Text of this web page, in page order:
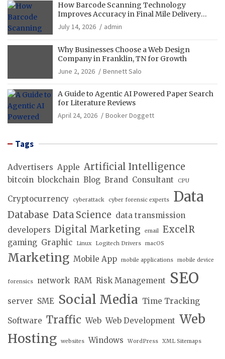
How Barcode Scanning Technology
Improves Accuracy in Final Mile Delivery
Operations
July 14, 2026 admin
Why Businesses Choose a Web Design
Company in Franklin, TN for Growth
June 2, 2026
Bennett Salo
A Guide to Agentic AI Powered Paper Search
for Literature Reviews
April 24, 2026
Booker Doggett
Tags
Advertisers Apple Artificial Intelligence
bitcoin blockchain Blog Brand Consultant CPU
Cryptocurrency cyberattack cyber forensic experts Data
Database Data Science data transmission
developers Digital Marketing email ExcelR
gaming Graphic Linux Logitech Drivers macOS
Marketing Mobile App mobile applications mobile device
forensics network RAM Risk Management SEO
server SME Social Media Time Tracking
Software Traffic Web Web Development Web
Hosting
websites Windows WordPress XML Sitemaps